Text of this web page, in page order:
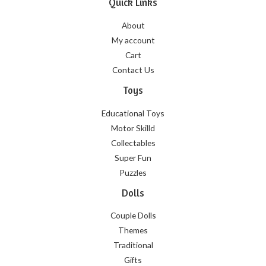
Quick Links
About
My account
Cart
Contact Us
Toys
Educational Toys
Motor Skilld
Collectables
Super Fun
Puzzles
Dolls
Couple Dolls
Themes
Traditional
Gifts